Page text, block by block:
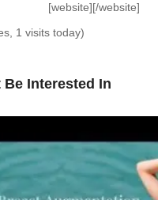
[website][/website]
1 visits today)
Be Interested In